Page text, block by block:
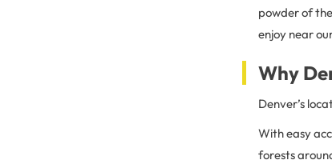
powder of
enjoy near
Why
Denver’s
With easy
forests